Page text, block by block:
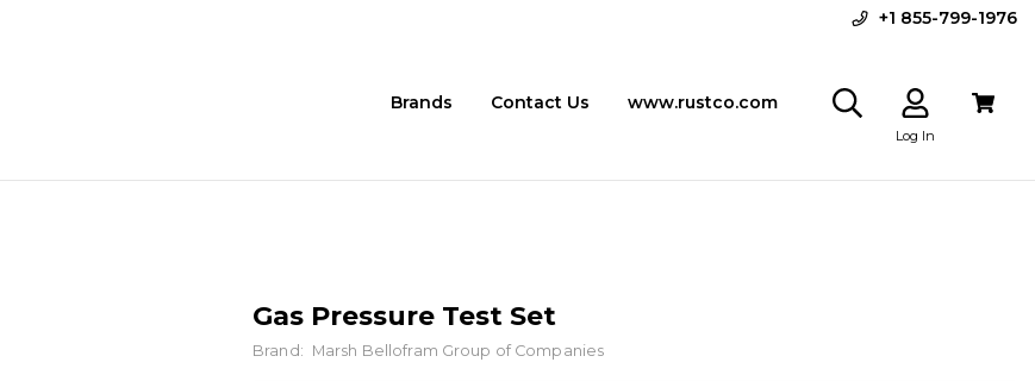
+1 855-799-1976
Brands Contact Us www.rustco.com
Log In
Gas Pressure Test Set
Brand: Marsh Bellofram Group of Companies